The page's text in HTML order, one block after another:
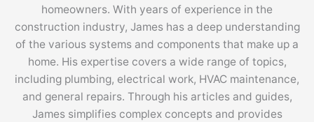
homeowners. With years of experience in the
construction industry, James has a deep understanding
of the various systems and components that make up a
home. His expertise covers a wide range of topics,
including plumbing, electrical work, HVAC maintenance,
and general repairs. Through his articles and guides,
James simplifies complex concepts and provides